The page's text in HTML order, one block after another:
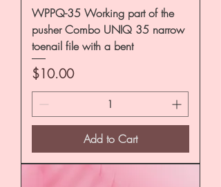
WPPQ-35 Working part of the
pusher Combo UNIQ 35 narrow
toenail file with a bent
Price
$10.00
Add to Cart